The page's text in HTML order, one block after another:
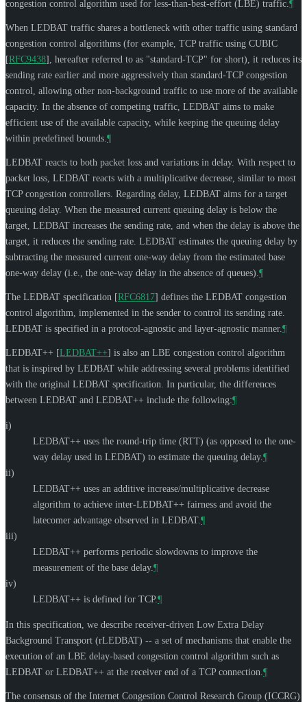
congestion control algorithm used for less-than-best-effort (LBE) traffic. ¶
When LEDBAT traffic shares a bottleneck with other traffic using standard
congestion control algorithms (for example, TCP traffic using CUBIC
[RFC9438] , hereafter referred to as "standard-TCP" for short), it reduces its
sending rate earlier and more aggressively than standard-TCP congestion
control, allowing other non-background traffic to use more of the available
capacity. In the absence of competing traffic, LEDBAT aims to make
efficient use of the available capacity, while keeping the queuing delay
within predefined bounds. ¶
LEDBAT reacts to both packet loss and variations in delay. With respect to
packet loss, LEDBAT reacts with a multiplicative decrease, similar to most
TCP congestion controllers. Regarding delay, LEDBAT aims for a target
queuing delay. When the measured current queuing delay is below the
target, LEDBAT increases the sending rate, and when the delay is above the
target, it reduces the sending rate. LEDBAT estimates the queuing delay by
subtracting the measured current one-way delay from the estimated base
one-way delay (i.e., the one-way delay in the absence of queues). ¶
The LEDBAT specification [RFC6817] defines the LEDBAT congestion
control algorithm, implemented in the sender to control its sending rate.
LEDBAT is specified in a protocol-agnostic and layer-agnostic manner. ¶
LEDBAT++ [LEDBAT++] is also an LBE congestion control algorithm
that is inspired by LEDBAT while addressing several problems identified
with the original LEDBAT specification. In particular, the differences
between LEDBAT and LEDBAT++ include the following:¶
i)
LEDBAT++ uses the round-trip time (RTT) (as opposed to the one-
way delay used in LEDBAT) to estimate the queuing delay. ¶
ii)
LEDBAT++ uses an additive increase/multiplicative decrease
algorithm to achieve inter-LEDBAT++ fairness and avoid the
latecomer advantage observed in LEDBAT. ¶
iii)
LEDBAT++ performs periodic slowdowns to improve the
measurement of the base delay. ¶
iv)
LEDBAT++ is defined for TCP. ¶
In this specification, we describe receiver-driven Low Extra Delay
Background Transport (rLEDBAT) -- a set of mechanisms that enable the
execution of an LBE delay-based congestion control algorithm such as
LEDBAT or LEDBAT++ at the receiver end of a TCP connection. ¶
The consensus of the Internet Congestion Control Research Group (ICCRG)